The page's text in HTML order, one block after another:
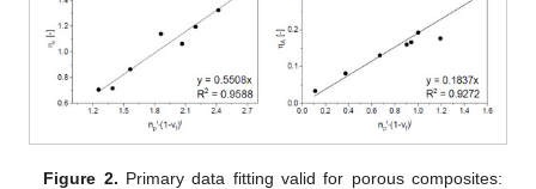
Figure 2. Primary data fitting valid for porous composites: